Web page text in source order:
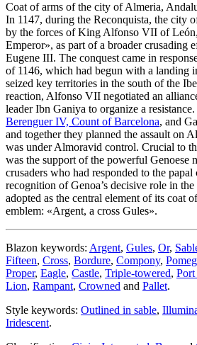
Coat of arms of the city of Almeria,
In 1147, during the Reconquista, the city
by the forces of King Alfonso VII of
Emperor», as part of a broader crusading
Eugene III. The conquest came in
of 1146, which had begun with a landing
seized key territories in the south of the
reaction, Alfonso VII negotiated an
leader Ibn Ganiya to organize a
Berenguer IV, Count of Barcelona, and
and together they planned the assault on
was under Almoravid control. Crucial to
was the support of the powerful Genoese
crusaders who had responded to the
recognition of Genoa’s decisive role in
adopted as the central element of its coat
emblem: «Argent, a cross Gules».
Blazon keywords: Argent, Gules, Or,
Fifteen, Cross, Bordure, Compony,
Proper, Eagle, Castle, Triple-towered,
Lion, Rampant, Crowned and Pallet.
Style keywords: Outlined in sable,
Iridescent.